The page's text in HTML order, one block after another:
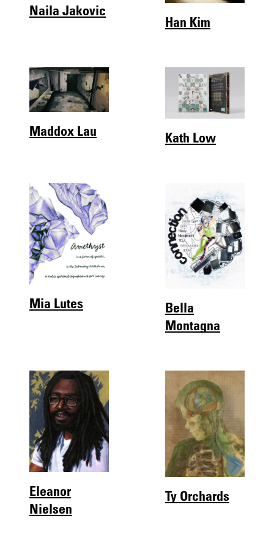
Naila Jakovic
Han Kim
Maddox Lau Kath Low
Mia Lutes
Bella
Montagna
Eleanor
Nielsen
Ty Orchards